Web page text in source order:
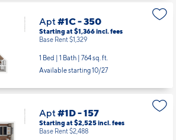
Apt#1C - 350
Starting at $1,366incl.fees
Base Rent $1,329
1 Bed | 1 Bath | 764 sq. ft.
Available starting 10/27
Apt#1D - 157
Starting at $2,525incl.fees
Base Rent $2,488